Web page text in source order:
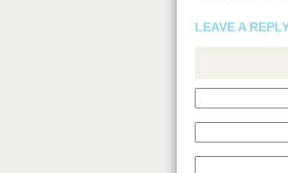
LEAVE A